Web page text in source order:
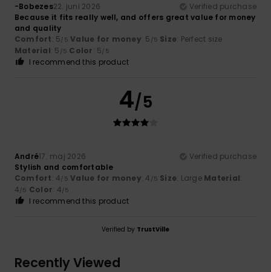
-Bobezes22. juni 2026
Verified purchase
Because it fits really well, and offers great value for money
and quality
Comfort: 5/5 Value for money: 5 /5 Size: Perfect size
Material: 5 /5 Color: 5/5
I recommend this product
4/5
André17. maj 2026
Verified purchase
Stylish and comfortable
Comfort: 4/5 Value for money: 4 /5 Size: Large Material:
4/5 Color: 4/5
I recommend this product
Verified by TrustVille
Recently Viewed